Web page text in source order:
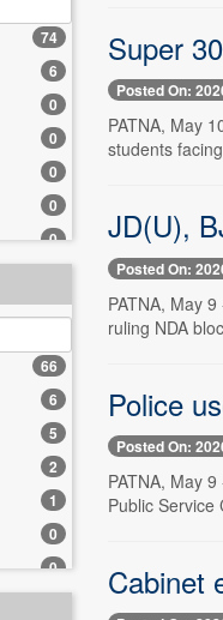
0
0
0
0
0
0
0
74
6
0
0
0
0
0
0
0
0
66
6
5
2
1
0
0
Super
Posted On:
PATNA, May
students
JD(U),
Posted On:
PATNA, May
ruling NDA
Police
Posted On:
PATNA, May
Public Service
Cabinet